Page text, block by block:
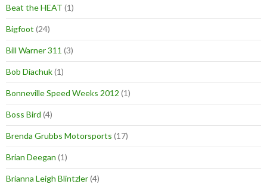
Beat the HEAT (1)
Bigfoot (24)
Bill Warner 311 (3)
Bob Diachuk(1)
Bonneville Speed Weeks 2012 (1)
Boss Bird (4)
Brenda Grubbs Motorsports (17)
Brian Deegan (1)
Brianna Leigh Blintzler(4)